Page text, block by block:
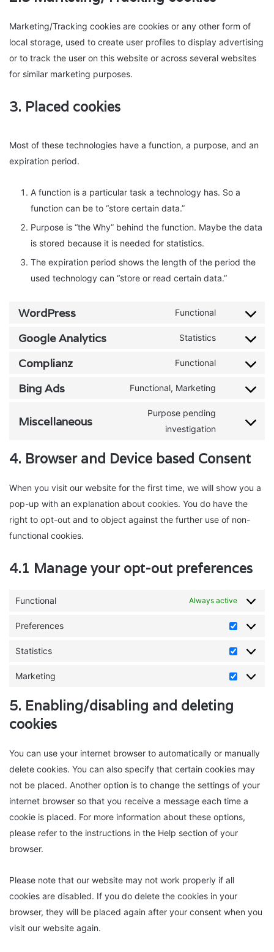
Marketing/Tracking cookies are cookies or any other form of
local storage, used to create user profiles to display advertising
or to track the user on this website or across several websites
for similar marketing purposes.
3. Placed cookies
Most of these technologies have a function, a purpose, and an
expiration period.
A function is a particular task a technology has. So a
function can be to “store certain data.”
Purpose is “the Why” behind the function. Maybe the data
is stored because it is needed for statistics.
The expiration period shows the length of the period the
used technology can “store or read certain data.”
WordPress Functional
Consent
wordpress
Google Analytics Statistics
Consent
google-
Complianz Functional
Consent
complianz
Bing Ads Functional, Marketing
Consent
service
ads
Miscellaneous
Purpose pending
investigation
Consent
service
4. Browser and Device based Consent
When you visit our website for the first time, we will show you a
pop-up with an explanation about cookies. You do have the
right to opt-out and to object against the further use of non-
functional cookies.
4.1 Manage your opt-out preferences
Functional Always active
Preferences
Statistics
Statistics
Marketing
5. Enabling/disabling and deleting
cookies
You can use your internet browser to automatically or manually
delete cookies. You can also specify that certain cookies may
not be placed. Another option is to change the settings of your
internet browser so that you receive a message each time a
cookie is placed. For more information about these options,
please refer to the instructions in the Help section of your
browser.
Please note that our website may not work properly if all
cookies are disabled. If you do delete the cookies in your
browser, they will be placed again after your consent when you
visit our website again.